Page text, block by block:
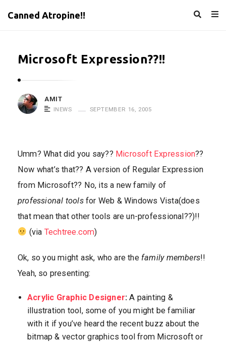
Canned Atropine!!
Microsoft Expression??!!
AMIT
INEWS SEPTEMBER 16, 2005
Umm? What did you say?? Microsoft Expression??
Now what’s that?? A version of Regular Expression
from Microsoft?? No, its a new family of
professional toolsfor Web & Windows Vista(does
that mean that other tools are un-professional??)!!
(via Techtree.com)
Ok, so you might ask, who are the family members!!
Yeah, so presenting:
Acrylic Graphic Designer: A painting &
illustration tool, some of you might be familiar
with it if you’ve heard the recent buzz about the
bitmap & vector graphics tool from Microsoft or